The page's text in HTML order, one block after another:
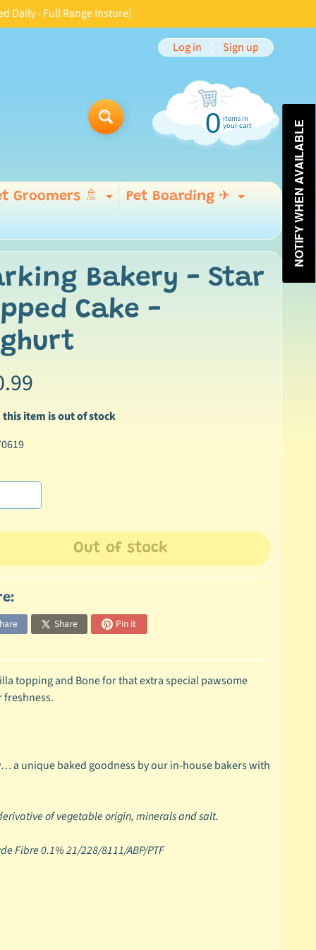
Daily - Full Range Instore)
Log in Sign up
0 items in
your cart
Groomers 🚿 Expand child menu
Pet Boarding ✈ Expand
Bakery - Star
Cake -
this item is out of stock
Out of stock
Share Pin it
topping and Bone for that extra special pawsome
freshness.
a unique baked goodness by our in-house bakers with
of vegetable origin, minerals and salt.
Fibre 0.1% 21/228/8111/ABP/PTF
NOTIFY WHEN AVAILABLE